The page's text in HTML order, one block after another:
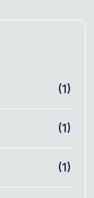
(1)
(1)
(1)